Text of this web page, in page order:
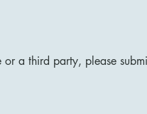
or a third party, please